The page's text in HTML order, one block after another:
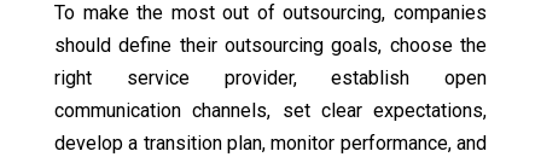
To make the most out of outsourcing, companies
should define their outsourcing goals, choose the
right service provider, establish open
communication channels, set clear expectations,
develop a transition plan, monitor performance, and